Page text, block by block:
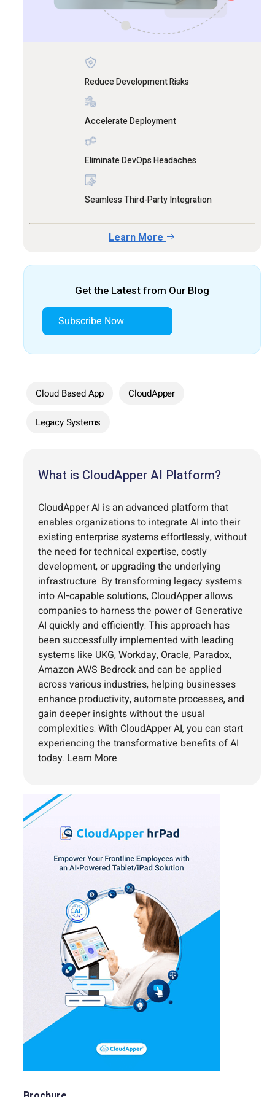
Reduce Development Risks
Accelerate Deployment
Eliminate DevOps Headaches
Seamless Third-Party Integration
Learn More
Get the Latest from Our Blog
Subscribe Now
Cloud Based App CloudApper
Legacy Systems
What is CloudApper AI Platform?
CloudApper AI is an advanced platform that
enables organizations to integrate AI into their
existing enterprise systems effortlessly, without
the need for technical expertise, costly
development, or upgrading the underlying
infrastructure. By transforming legacy systems
into AI-capable solutions, CloudApper allows
companies to harness the power of Generative
AI quickly and efficiently. This approach has
been successfully implemented with leading
systems like UKG, Workday, Oracle, Paradox,
Amazon AWS Bedrock and can be applied
across various industries, helping businesses
enhance productivity, automate processes, and
gain deeper insights without the usual
complexities. With CloudApper AI, you can start
experiencing the transformative benefits of AI
today. Learn More